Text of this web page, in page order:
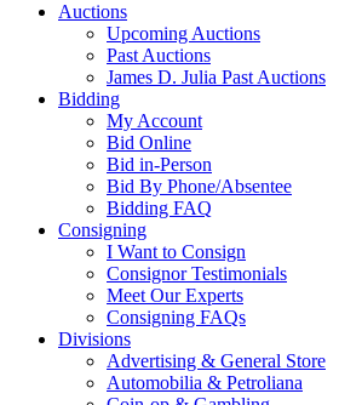
Auctions
Upcoming Auctions
Past Auctions
James D. Julia Past Auctions
Bidding
My Account
Bid Online
Bid in-Person
Bid By Phone/Absentee
Bidding FAQ
Consigning
I Want to Consign
Consignor Testimonials
Meet Our Experts
Consigning FAQs
Divisions
Advertising & General Store
Automobilia & Petroliana